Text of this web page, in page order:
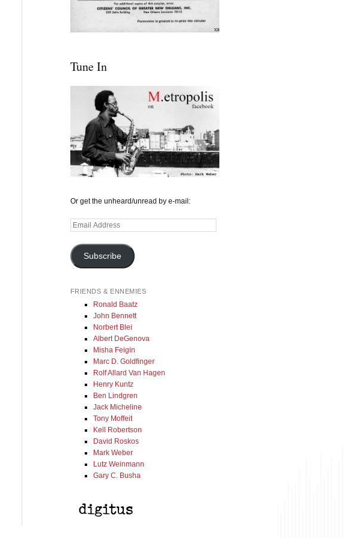
Tune In
Or get the unheard/unread by e-mail:
Email
Subscribe
FRIENDS & ENNEMIES
Ronald Baatz
John Bennett
Norbert Blei
Albert DeGenova
Misha Feigin
Marc D. Goldfinger
Rolf Allard Van Hagen
Henry Kuntz
Ben Lindgren
Jack Micheline
Tony Moffeit
Kell Robertson
David Roskos
Mark Weber
Lutz Weinmann
Gary C. Busha